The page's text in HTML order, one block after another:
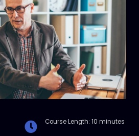
Course Length: 10 minutes